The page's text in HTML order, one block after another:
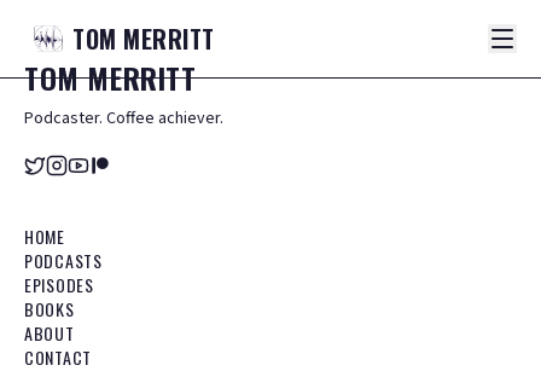
TOM MERRITT
TOMMERRITT
Podcaster. Coffee achiever.
HOME
PODCASTS
EPISODES
BOOKS
ABOUT
CONTACT